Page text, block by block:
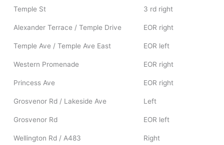
Temple St 3 rd right
Alexander Terrace / Temple Drive EOR right
Temple Ave / Temple Ave East EOR left
Western Promenade EOR right
Princess Ave EOR right
Grosvenor Rd / Lakeside Ave Left
Grosvenor Rd EOR left
Wellington Rd / A483 Right